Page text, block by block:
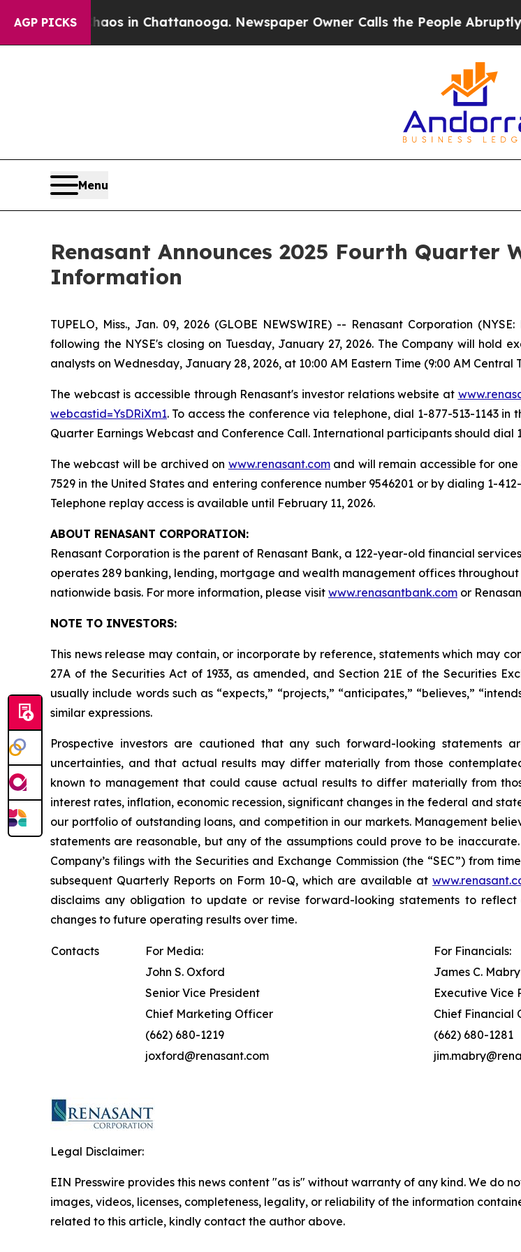
AGP PICKS
Chaos in Chattanooga. Newspaper Owner Calls the People Abruptly Laid
Menu
Renasant Announces 2025 Fourth Quarter
Information
TUPELO, Miss., Jan. 09, 2026 (GLOBE NEWSWIRE) -- Renasant Corporation
following the NYSE's closing on Tuesday, January 27, 2026. The Company will
analysts on Wednesday, January 28, 2026, at 10:00 AM Eastern Time (9:00 AM Central
The webcast is accessible through Renasant's investor relations website at
webcastid=YsDRiXm1. To access the conference via telephone, dial 1-877-513-1143
Quarter Earnings Webcast and Conference Call. International participants should dial
The webcast will be archived on www.renasant.comand will remain accessible for
7529 in the United States and entering conference number 9546201 or by dialing 1-
Telephone replay access is available until February 11, 2026.
ABOUT RENASANT CORPORATION:
Renasant Corporation is the parent of Renasant Bank, a 122-year-old financial
operates 289 banking, lending, mortgage and wealth management offices
nationwide basis. For more information, please visit www.renasantbank.com or
NOTE TO INVESTORS:
This news release may contain, or incorporate by reference, statements which may
27A of the Securities Act of 1933, as amended, and Section 21E of the Securities
usually include words such as “expects,” “projects,” “anticipates,” “believes,”
similar expressions.
Prospective investors are cautioned that any such forward-looking statements
uncertainties, and that actual results may differ materially from those
known to management that could cause actual results to differ materially from
interest rates, inflation, economic recession, significant changes in the federal and
our portfolio of outstanding loans, and competition in our markets. Management
statements are reasonable, but any of the assumptions could prove to be
Company’s filings with the Securities and Exchange Commission (the “SEC”) from
subsequent Quarterly Reports on Form 10-Q, which are available at
disclaims any obligation to update or revise forward-looking statements to
changes to future operating results over time.
Contacts For Media:
For Financials:
John S. Oxford
James C.
Senior Vice President
Executive Vice
Chief Marketing Officer
Chief Financial
(662) 680-1219
(662) 680-1281
joxford@renasant.com
Legal Disclaimer:
EIN Presswire provides this news content "as is" without warranty of any kind. We do
images, videos, licenses, completeness, legality, or reliability of the information
related to this article, kindly contact the author above.